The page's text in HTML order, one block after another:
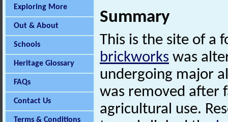
Exploring More
Out & About
Schools
Heritage Glossary
FAQs
Contact Us
Terms & Conditions
Summary
This is the site of a
brickworks was
undergoing major
was removed after
agricultural use.